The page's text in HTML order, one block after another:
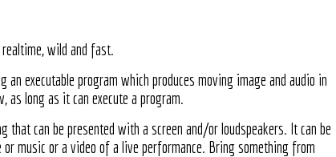
wild and fast.
executable program which produces moving image and audio in
as long as it can execute a program.
that can be presented with a screen and/or loudspeakers. It can be
or music or a video of a live performance. Bring something from